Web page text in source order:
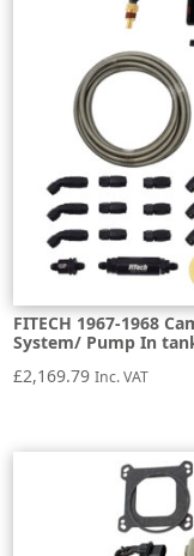
FITECH 1967-1968
System/ Pump In
£2,169.79 Inc. VAT